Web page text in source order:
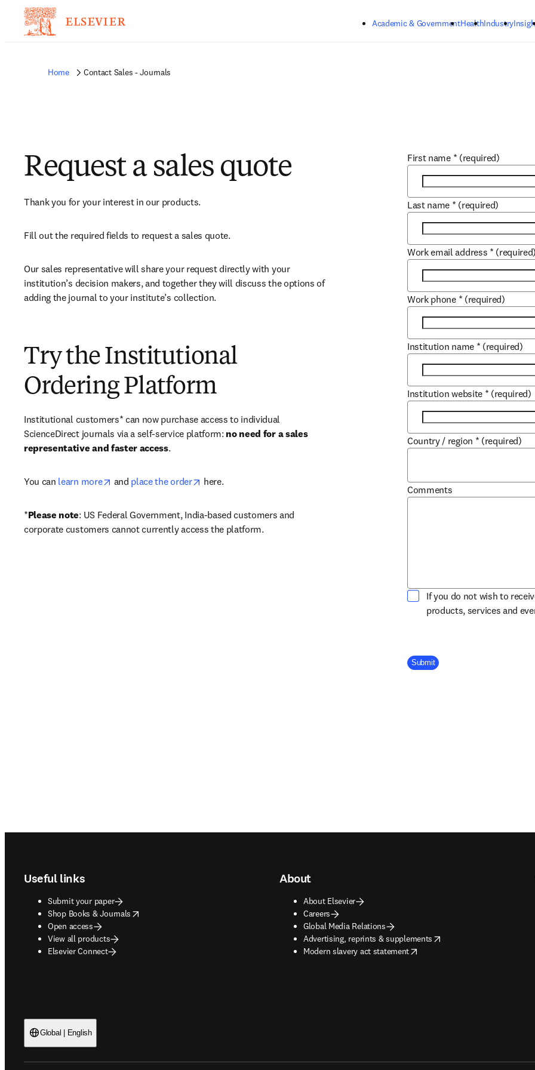
Academic & GovernmentHealthIndustry
Home Contact Sales - Journals
Request a sales quote
Thank you for your interest in our products.
Fill out the required fields to request a sales quote.
Our sales representative will share your request directly with your
institution’s decision makers, and together they will discuss the options of
adding the journal to your institute’s collection.
Try the Institutional
Ordering Platform
Institutional customers* can now purchase access to individual
ScienceDirect journals via a self-service platform: no need for a sales
representative and faster access.
You can learn more opens in new tab/window
and place the order opens in new tab/window
here.
*Please note: US Federal Government, India-based customers and
corporate customers cannot currently access the platform.
First name * (required)
Last name * (required)
Work email address * (required)
Work phone * (required)
Institution name * (required)
Institution website * (required)
Country / region * (required)
Comments
If you do not wish to
products, services and
Company Division
Submit
Useful links
Submit your paper
Shop Books & Journals
opens in new tab/window
Open access
View all products
Elsevier Connect
About
About Elsevier
Careers
Global Media Relations
Advertising, reprints & supplements
opens in new tab/window
Modern slavery act statement
opens in new tab/window
Global | English